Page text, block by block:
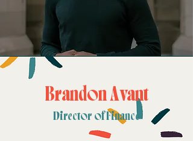
Brandon Avant
Director of Finance